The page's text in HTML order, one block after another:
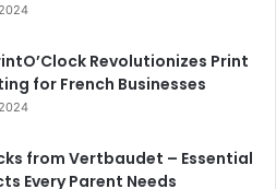
Revolutionizes Print
for French Businesses
from Vertbaudet – Essential
Every Parent Needs